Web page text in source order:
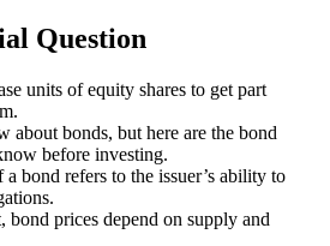
Question
units of equity shares to get part
about bonds, but here are the bond
before investing.
bond refers to the issuer’s ability to
bond prices depend on supply and